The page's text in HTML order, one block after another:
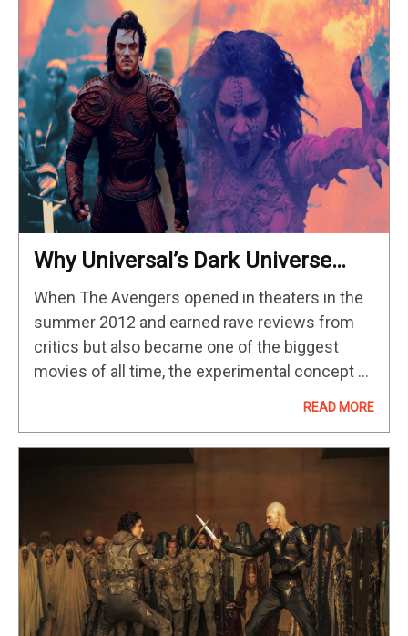
Why Universal’s Dark Universe
Hasn’t Gotten Off The Ground
When The Avengers opened in theaters in the
summer 2012 and earned rave reviews from
critics but also became one of the biggest
movies of all time, the experimental concept of
READ MORE